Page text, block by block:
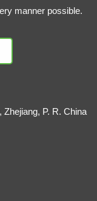
manner possible.
P. R. China